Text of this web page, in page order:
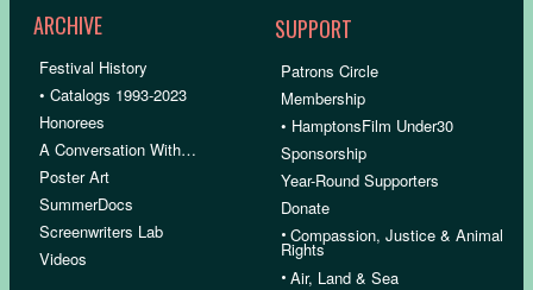
ARCHIVE
Festival History
• Catalogs 1993-2023
Honorees
A Conversation With…
Poster Art
SummerDocs
Screenwriters Lab
Videos
SUPPORT
Patrons Circle
Membership
• HamptonsFilm Under30
Sponsorship
Year-Round Supporters
Donate
•Compassion, Justice & Animal
Rights
•Air, Land & Sea